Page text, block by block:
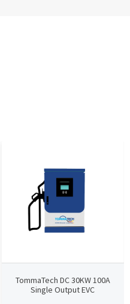
TommaTech DC 30KW 100A
Single Output EVC